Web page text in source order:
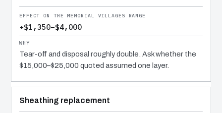
+$1,350–$4,000
Tear-off and disposal roughly double. Ask whether the
$15,000–$25,000 quoted assumed one layer.
Sheathing replacement